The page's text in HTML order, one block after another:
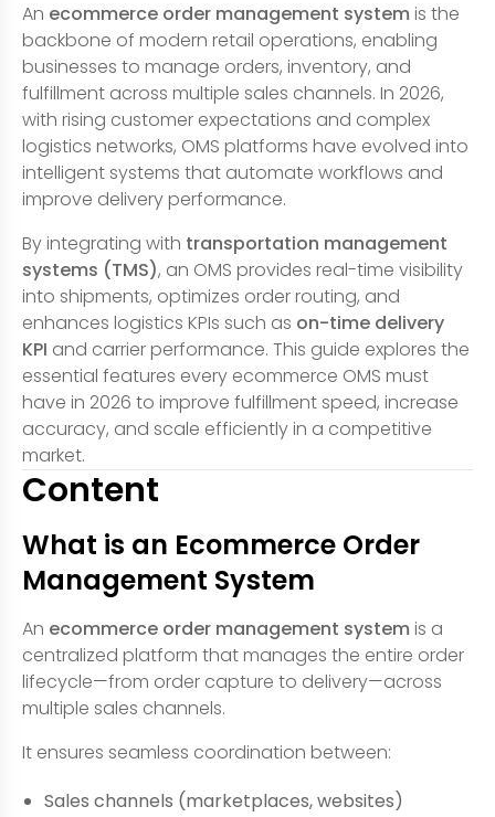
An ecommerce order management system is the
backbone of modern retail operations, enabling
businesses to manage orders, inventory, and
fulfillment across multiple sales channels. In 2026,
with rising customer expectations and complex
logistics networks, OMS platforms have evolved into
intelligent systems that automate workflows and
improve delivery performance.
By integrating with transportation management
systems (TMS), an OMS provides real-time visibility
into shipments, optimizes order routing, and
enhances logistics KPIs such as on-time delivery
KPI and carrier performance. This guide explores the
essential features every ecommerce OMS must
have in 2026 to improve fulfillment speed, increase
accuracy, and scale efficiently in a competitive
market.
Content
What is an Ecommerce Order
Management System
An ecommerce order management system is a
centralized platform that manages the entire order
lifecycle—from order capture to delivery—across
multiple sales channels.
It ensures seamless coordination between:
Sales channels (marketplaces, websites)